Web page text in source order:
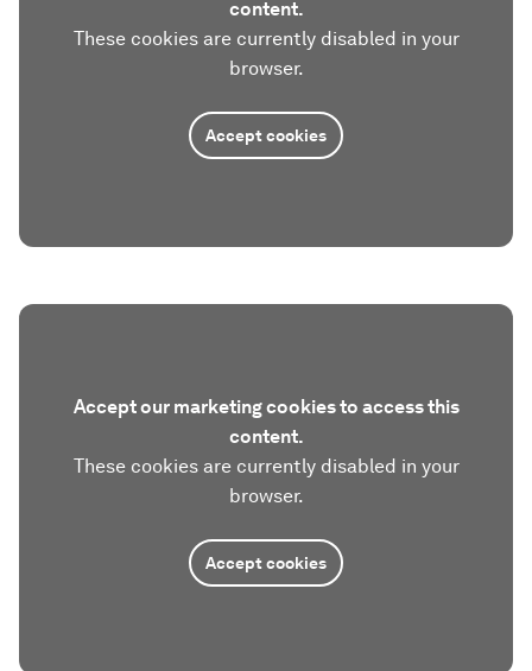
content.
These cookies are currently disabled in your
browser.
Accept cookies
Accept our marketing cookies to access this
content.
These cookies are currently disabled in your
browser.
Accept cookies